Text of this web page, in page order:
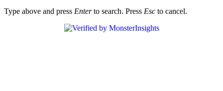
Type above and press Enterto search. Press Esc to cancel.